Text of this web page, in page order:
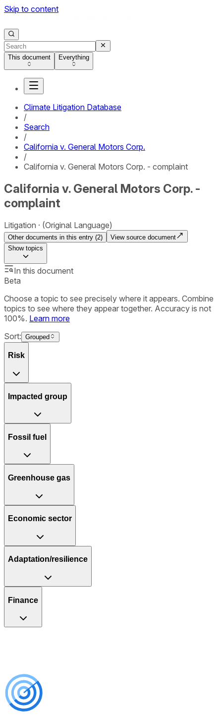
Skip to content
This document Everything
Climate Litigation Database
/
Search
/
California v. General Motors Corp.
/
California v. General Motors Corp. - complaint
California v. General Motors Corp. -
complaint
Litigation (Original Language)
Other documents in this entry (2)
View source document
Showtopics
In this document
Beta
Choose a topic to see precisely where it appears. Combine
topics to see where they appear together. Accuracy is not
100%. Learn more
Sort: Grouped
Risk
Impacted group
Fossil fuel
Greenhouse gas
Economic sector
Adaptation/resilience
Finance